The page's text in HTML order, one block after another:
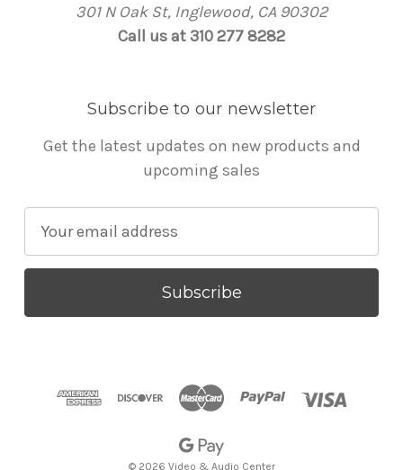
301 N Oak St, Inglewood, CA 90302
Call us at 310 277 8282
Subscribe to our newsletter
Get the latest updates on new products and
upcoming sales
a
l
© 2026 Video & Audio Center